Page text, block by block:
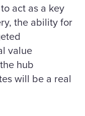
act as a key
the ability for
value
hub
will be a real